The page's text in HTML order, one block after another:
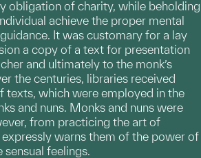
obligation of charity, while beholding
achieve the proper mental
It was customary for a lay
a copy of a text for presentation
and ultimately to the monk’s
the centuries, libraries received
texts, which were employed in the
and nuns. Monks and nuns were
from practicing the art of
warns them of the power of
feelings.